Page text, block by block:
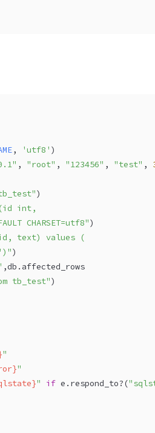
, 'utf8' )
, "root" , "123456" , "test" ,
)
int,
CHARSET=utf8"
)
text) values (
)
,db.affected_rows
tb_test")
"
"
" if e.respond_to?(